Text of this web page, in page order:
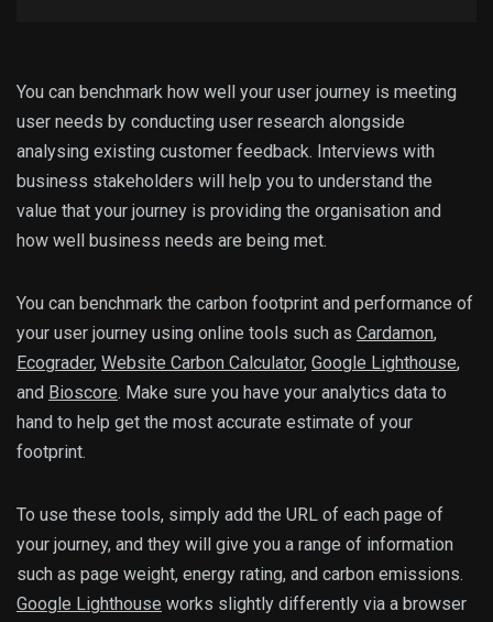
You can benchmark how well your user journey is meeting
user needs by conducting user research alongside
analysing existing customer feedback. Interviews with
business stakeholders will help you to understand the
value that your journey is providing the organisation and
how well business needs are being met.
You can benchmark the carbon footprint and performance of
your user journey using online tools such as Cardamon,
Ecograder, Website Carbon Calculator, Google Lighthouse,
and Bioscore. Make sure you have your analytics data to
hand to help get the most accurate estimate of your
footprint.
To use these tools, simply add the URL of each page of
your journey, and they will give you a range of information
such as page weight, energy rating, and carbon emissions.
Google Lighthouse works slightly differently via a browser